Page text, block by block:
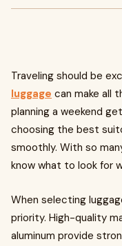
Traveling should be
luggage can make all
planning a weekend
choosing the best
smoothly. With so
know what to look for
When selecting
priority. High-quality
aluminum provide